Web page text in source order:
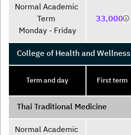
Normal Academic
Term
Monday - Friday
33,000
College of Health and Wellness
Term and day First term
Thai Traditional Medicine
Normal Academic